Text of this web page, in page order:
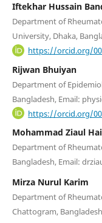
Iftekhar Hussain
Department of
University, Dhaka,
https://orcid.org/
Rijwan Bhuiyan
Department of
Bangladesh, Email:
https://orcid.org/
Mohammad Ziaul
Department of
Bangladesh, Email:
Mirza Nurul Karim
Department of
Chattogram,